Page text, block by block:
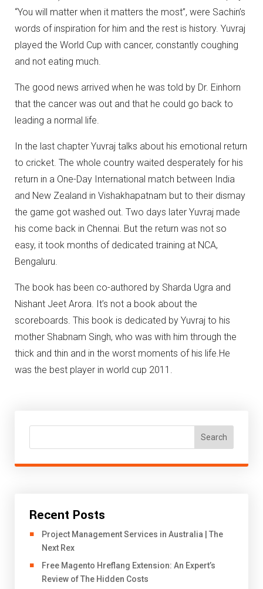
“You will matter when it matters the most”, were Sachin’s
words of inspiration for him and the rest is history. Yuvraj
played the World Cup with cancer, constantly coughing
and not eating much.
The good news arrived when he was told by Dr. Einhorn
that the cancer was out and that he could go back to
leading a normal life.
In the last chapter Yuvraj talks about his emotional return
to cricket. The whole country waited desperately for his
return in a One-Day International match between India
and New Zealand in Vishakhapatnam but to their dismay
the game got washed out. Two days later Yuvraj made
his come back in Chennai. But the return was not so
easy, it took months of dedicated training at NCA,
Bengaluru.
The book has been co-authored by Sharda Ugra and
Nishant Jeet Arora. It’s not a book about the
scoreboards. This book is dedicated by Yuvraj to his
mother Shabnam Singh, who was with him through the
thick and thin and in the worst moments of his life.He
was the best player in world cup 2011.
Search
Recent Posts
Project Management Services in Australia | The
Next Rex
Free Magento Hreflang Extension: An Expert’s
Review of The Hidden Costs